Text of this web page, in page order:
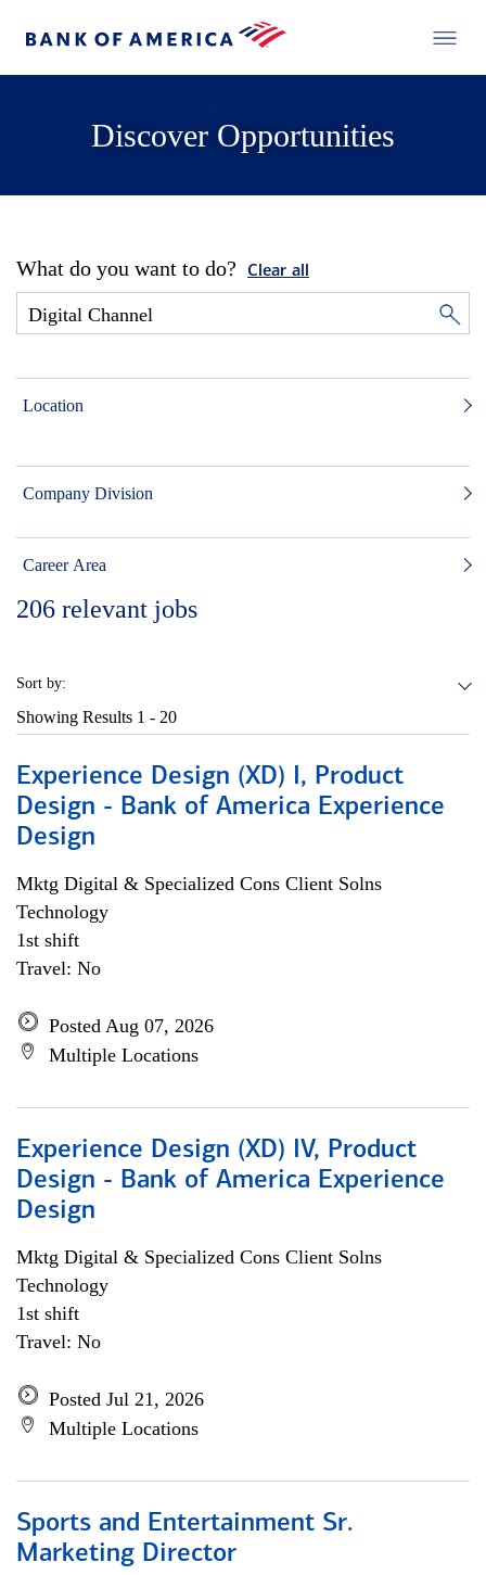
Discover Opportunities
What do you want to do? Clear all
Location
Company Division
Career Area
206 relevant jobs
Sort by:
Showing Results 1 - 20
Experience Design (XD) I, Product
Design - Bank of America Experience
Design
Mktg Digital & Specialized Cons Client Solns
Technology
1st shift
Travel: No
Posted Aug 07, 2026
Multiple Locations
Experience Design (XD) IV, Product
Design - Bank of America Experience
Design
Mktg Digital & Specialized Cons Client Solns
Technology
1st shift
Travel: No
Posted Jul 21, 2026
Multiple Locations
Sports and Entertainment Sr.
Marketing Director